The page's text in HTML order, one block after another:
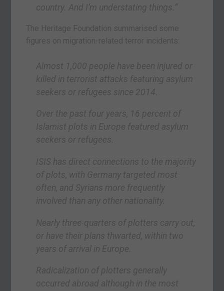
country. And I’m understating things.”
The Heritage Foundation summarised some
figures on migration-related terror incidents:
Almost 1,000 people have been injured or
killed in terrorist attacks featuring asylum
seekers or refugees since 2014.
Over the past four years, 16 percent of
Islamist plots in Europe featured asylum
seekers or refugees.
ISIS has direct connections to the majority
of plots, with Germany targeted most
often, and Syrians more frequently
involved than any other nationality.
Nearly three-quarters of plotters carry out,
or have their plans thwarted, within two
years of arrival in Europe.
Radicalization of plotters generally
occurred abroad although in the most